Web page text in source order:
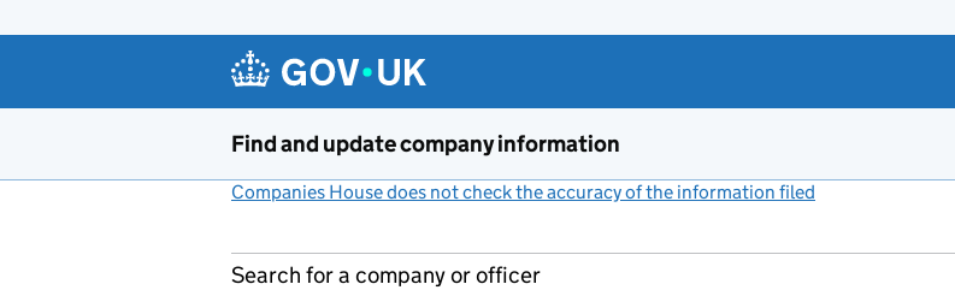
Find and update company information
Companies House does not check the accuracy of the information filed
Search for a company or officer